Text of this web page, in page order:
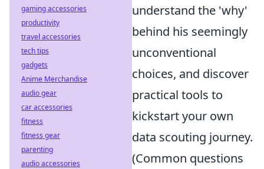
understand the 'why'
behind his seemingly
unconventional
choices, and discover
practical tools to
kickstart your own
data scouting journey.
(Common questions
gaming accessories
productivity
travel accessories
tech tips
gadgets
Anime Merchandise
audio gear
car accessories
fitness
fitness gear
parenting
audio accessories